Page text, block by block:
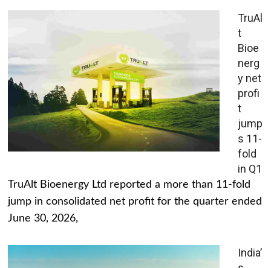
TruAl
t
Bioe
nerg
y net
profi
t
jump
s 11-
fold
in Q1
TruAlt Bioenergy Ltd reported a more than 11-fold
jump in consolidated net profit for the quarter ended
June 30, 2026,
India’